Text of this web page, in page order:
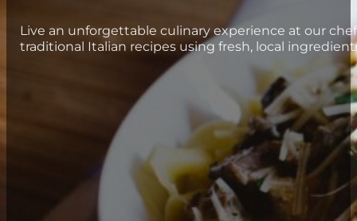
Live an unforgettable culinary experience at our
traditional Italian recipes using fresh, local